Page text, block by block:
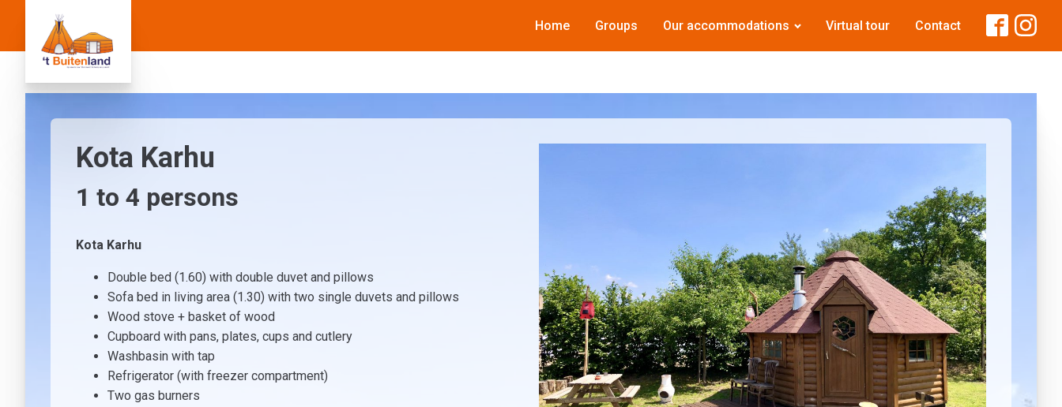
Home Groups Our accommodations Virtual tour Contact
Kota Karhu
1 to 4 persons
Kota Karhu
Double bed (1.60) with double duvet and pillows
Sofa bed in living area (1.30) with two single duvets and pillows
Wood stove + basket of wood
Cupboard with pans, plates, cups and cutlery
Washbasin with tap
Refrigerator (with freezer compartment)
Two gas burners